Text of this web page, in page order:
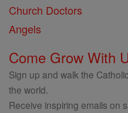
Church Doctors
Angels
Come Grow With
Sign up and walk the
the world.
Receive inspiring emails on